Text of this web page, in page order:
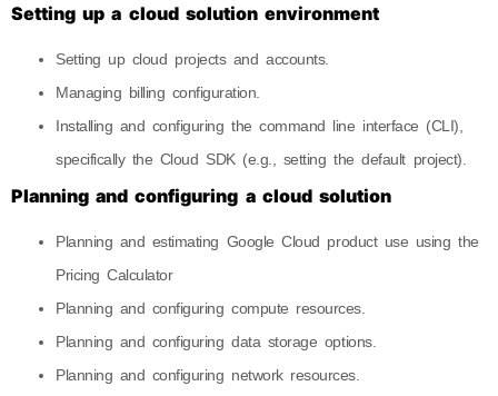
Setting up a cloud solution environment
Setting up cloud projects and accounts.
Managing billing configuration.
Installing and configuring the command line interface (CLI),
specifically the Cloud SDK (e.g., setting the default project).
Planning and configuring a cloud solution
Planning and estimating Google Cloud product use using the
Pricing Calculator
Planning and configuring compute resources.
Planning and configuring data storage options.
Planning and configuring network resources.